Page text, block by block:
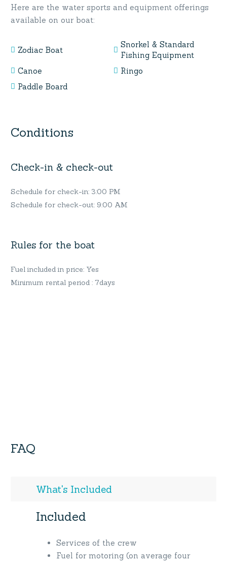
Here are the water sports and equipment offerings
available on our boat:
Zodiac Boat
Snorkel & Standard
Fishing Equipment
Canoe
Ringo
Paddle Board
Conditions
Check-in & check-out
Schedule for check-in: 3:00 PM
Schedule for check-out: 9:00 AM
Rules for the boat
Fuel included in price: Yes
Minimum rental period : 7days
FAQ
What's Included
Included
Services of the crew
Fuel for motoring (on average four